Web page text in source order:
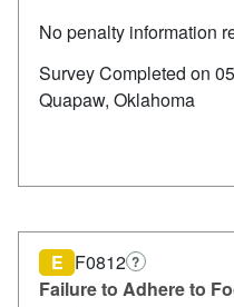
No penalty information
Survey Completed on
Quapaw, Oklahoma
Failure to Adhere to
E F0812 ?